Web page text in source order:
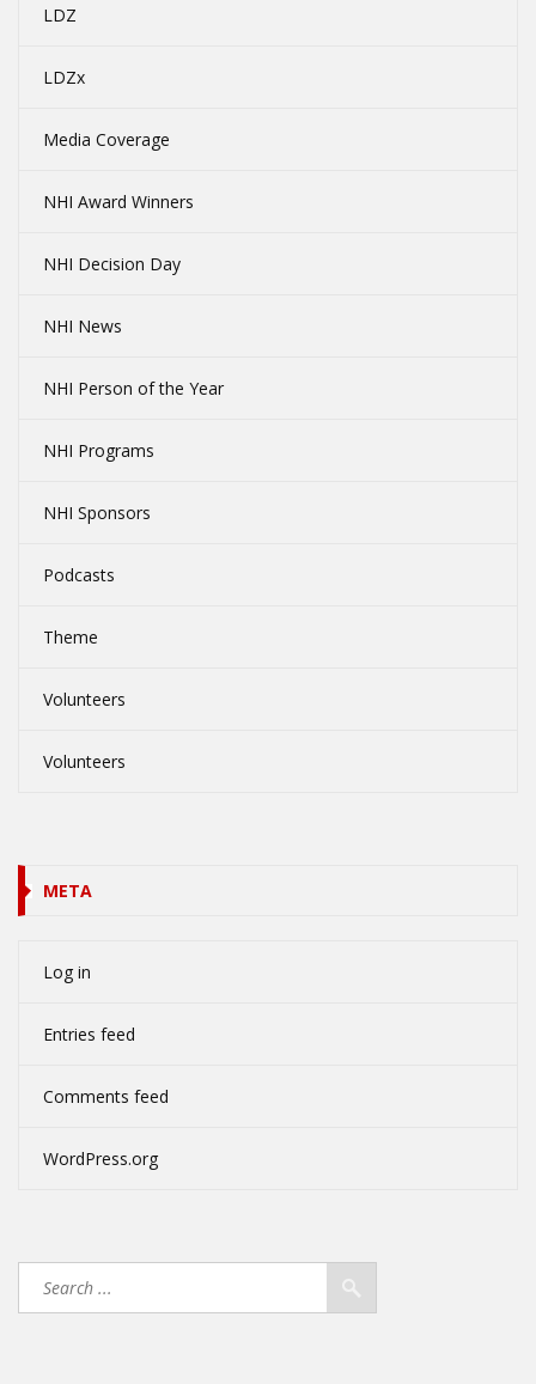
LDZ
LDZx
Media Coverage
NHI Award Winners
NHI Decision Day
NHI News
NHI Person of the Year
NHI Programs
NHI Sponsors
Podcasts
Theme
Volunteers
Volunteers
META
Log in
Entries feed
Comments feed
WordPress.org